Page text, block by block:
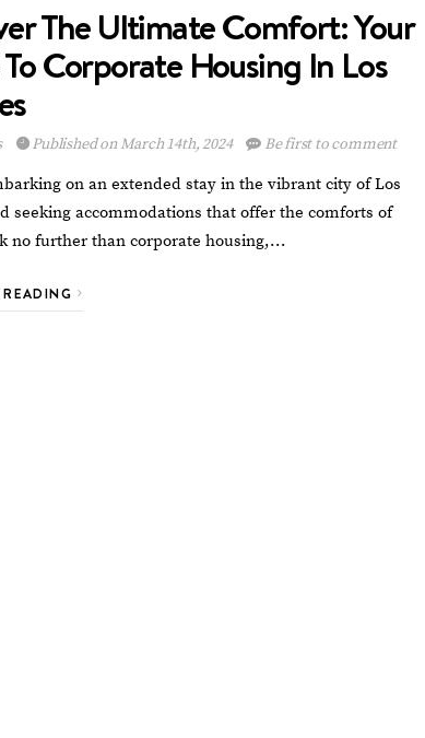
The Ultimate Comfort: Your
Corporate Housing In Los
Published on March 14th, 2024 Be first to comment
on an extended stay in the vibrant city of Los
seeking accommodations that offer the comforts of
no further than corporate housing,…
READING